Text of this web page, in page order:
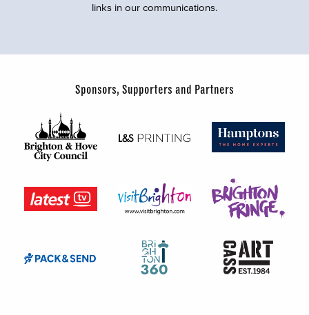
links in our communications.
Sponsors, Supporters and Partners